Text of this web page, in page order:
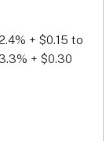
+ $0.15 to
3.3% + $0.30